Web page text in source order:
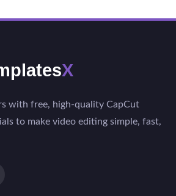
X
with free, high-quality CapCut
to make video editing simple, fast,